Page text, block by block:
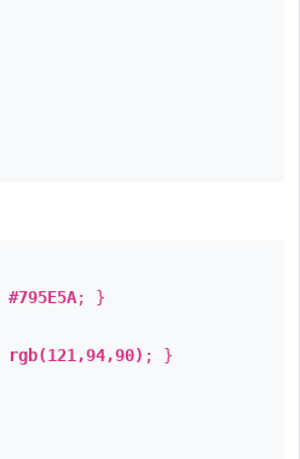
#795E5A; }
rgb(121,94,90) ; }